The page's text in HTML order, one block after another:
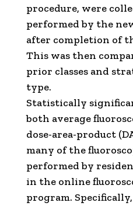
procedure, were
performed by the
after completion of
This was then
prior classes and
type.
Statistically
both average
dose-area-product
many of the
performed by
in the online
program.